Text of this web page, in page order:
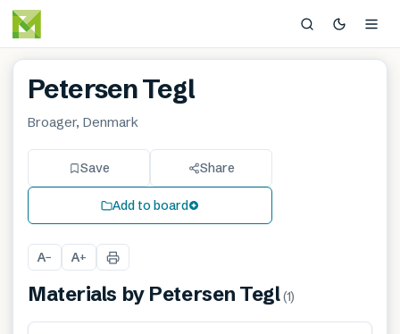
Petersen Tegl
Broager, Denmark
Save Share
Add to board
A− A+
Materials by Petersen Tegl(1)